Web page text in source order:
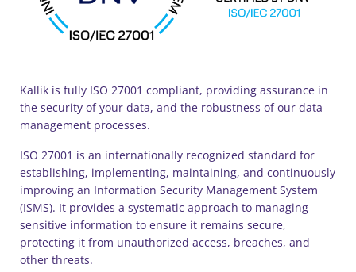
Kallik is fully ISO 27001 compliant, providing assurance in
the security of your data, and the robustness of our data
management processes.
ISO 27001 is an internationally recognized standard for
establishing, implementing, maintaining, and continuously
improving an Information Security Management System
(ISMS). It provides a systematic approach to managing
sensitive information to ensure it remains secure,
protecting it from unauthorized access, breaches, and
other threats.